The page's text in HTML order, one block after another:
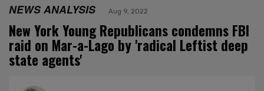
NEWS ANALYSIS Aug 9, 2022
New York Young Republicans condemns FBI
raid on Mar-a-Lago by 'radical Leftist deep
state agents'